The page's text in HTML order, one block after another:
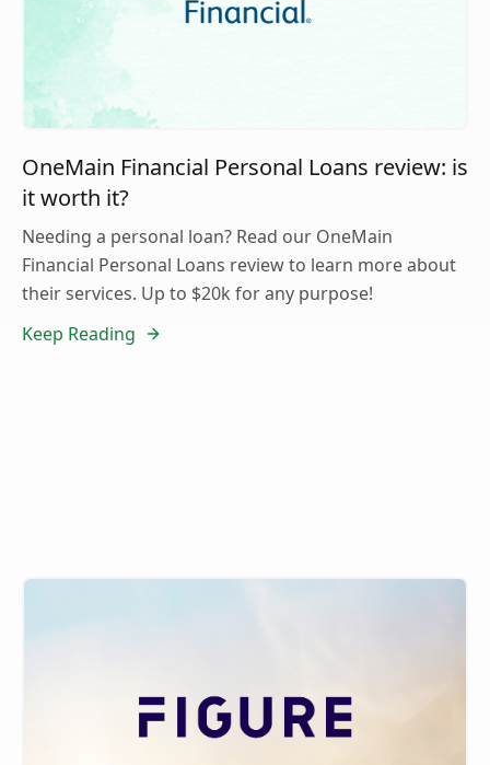
OneMain Financial Personal Loans review: is
it worth it?
Needing a personal loan? Read our OneMain
Financial Personal Loans review to learn more about
their services. Up to $20k for any purpose!
Keep Reading